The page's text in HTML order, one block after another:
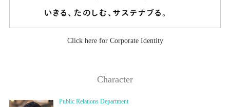
Click here for Corporate Identity
Character
Public Relations Department